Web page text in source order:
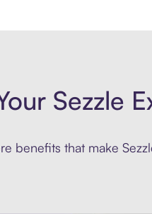
Sezzle
benefits that make